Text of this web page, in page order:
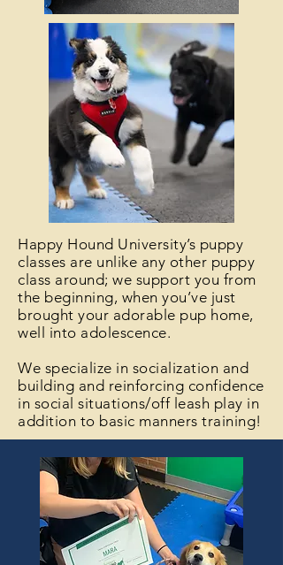
Happy Hound University’s puppy
classes are unlike any other puppy
class around; we support you from
the beginning, when you’ve just
brought your adorable pup home,
well into adolescence.
We specialize in socialization and
building and reinforcing confidence
in social situations/off leash play in
addition to basic manners training!